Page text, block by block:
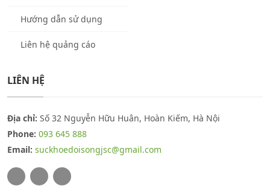
Hướng dẫn sử dụng
Liên hệ quảng cáo
LIÊN HỆ
Địa chỉ: Số 32 Nguyễn Hữu Huân, Hoàn Kiếm, Hà Nội
Phone: 093 645 888
Email: suckhoedoisongjsc@gmail.com